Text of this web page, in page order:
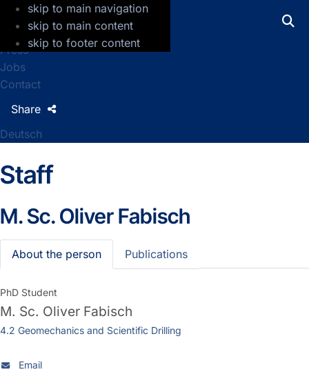
skip to main navigation
skip to main content
skip to footer content
GFZ Helmholtz Centre for Geosciences
Press
Jobs
Contact
Deutsch
Share
Staff
M. Sc.Oliver Fabisch
About the person Publications
PhD Student
M. Sc. Oliver Fabisch
4.2 Geomechanics and Scientific Drilling
Email